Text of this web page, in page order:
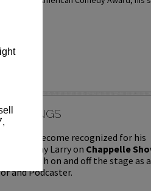
first become recognized for his
as Ashy Larry on Chappelle
force both on and off the stage as a
and Podcaster.